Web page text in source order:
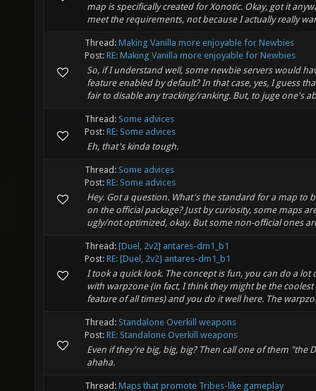
map is specifically created for Xonotic. Okay, got it
meet the requirements, not because I actually really
Thread: Making Vanilla more enjoyable for Newbies
Post: RE: Making Vanilla more enjoyable for Newbies
So, if I understand well, some newbie servers would
feature enabled by default? In that case, yes, I guess
fair to disable any tracking/ranking. But, to juge one's
Thread: Some advices
Post: RE: Some advices
Eh, that's kinda tough.
Thread: Some advices
Post: RE: Some advices
Hey. Got a question. What's the standard for a map to
on the official package? Just by curiosity, some maps
ugly/not optimized, okay. But some non-official ones
Thread: [Duel, 2v2] antares-dm1_b1
Post: RE: [Duel, 2v2] antares-dm1_b1
I took a quick look. The concept is fun, you can do a lot
with warpzone (in fact, I think they might be the coolest
feature of all times) and you do it well here. The
Thread: Standalone Overkill weapons
Post: RE: Standalone Overkill weapons
Even if they're big, big, big? Then call one of them "the
ahaha.
Thread: Maps that promote Tribes-like gameplay